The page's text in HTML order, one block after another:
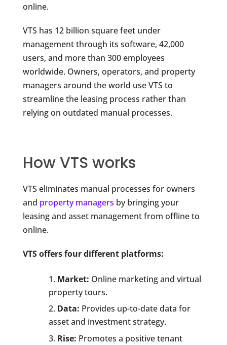
online.
VTS has 12 billion square feet under
management through its software, 42,000
users, and more than 300 employees
worldwide. Owners, operators, and property
managers around the world use VTS to
streamline the leasing process rather than
relying on outdated manual processes.
How VTS works
VTS eliminates manual processes for owners
and property managers by bringing your
leasing and asset management from offline to
online.
VTS offers four different platforms:
Market: Online marketing and virtual
property tours.
Data: Provides up-to-date data for
asset and investment strategy.
Rise: Promotes a positive tenant